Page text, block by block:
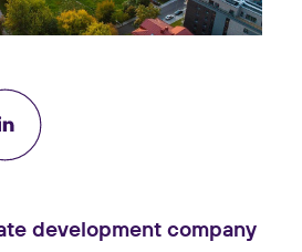
development company